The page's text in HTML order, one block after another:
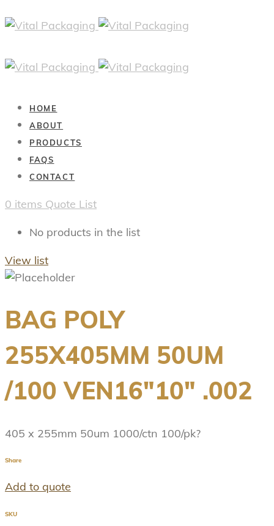
HOME
ABOUT
PRODUCTS
FAQS
CONTACT
0 items Quote List
No products in the list
View list
BAG POLY
255X405MM 50UM
/100 VEN16″10″ .002
405 x 255mm 50um 1000/ctn 100/pk?
Share
Add to quote
SKU